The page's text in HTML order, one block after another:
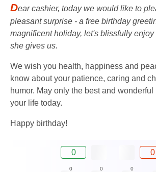
Dear cashier, today we would like to
pleasant surprise - a free birthday
magnificent holiday, let's blissfully enjoy
she gives us.
We wish you health, happiness and
know about your patience, caring and
humor. May only the best and
your life today.
Happy birthday!
0 0
0 0 0